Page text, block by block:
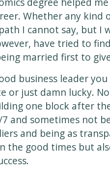
Whether any kind
I cannot say, but I
have tried to
married first to
business leader
or just damn lucky.
one block after
7 and sometimes not
and being as
the good times but